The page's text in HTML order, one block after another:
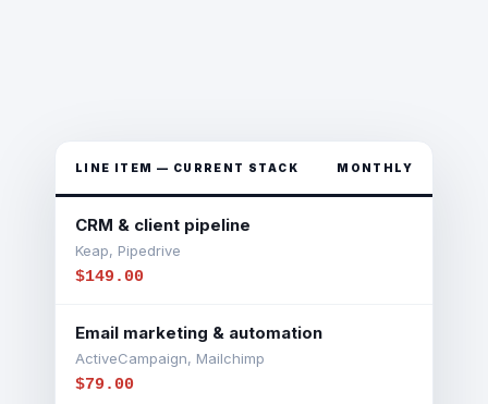
LINE ITEM — CURRENT STACK MONTHLY
CRM & client pipeline
Keap, Pipedrive
$149.00
Email marketing & automation
ActiveCampaign, Mailchimp
$79.00